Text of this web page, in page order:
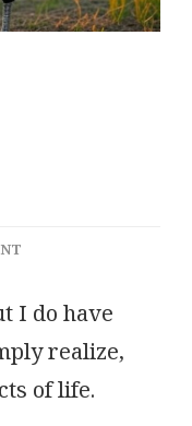
MOON
&
VOICE
I do have
realize,
of life.